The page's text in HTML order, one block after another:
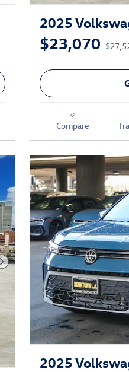
2025
$23,070
Compare
Next Photo
2025